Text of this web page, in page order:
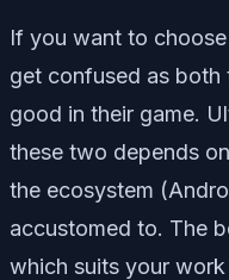
If you want to
get confused as both
good in their game.
these two depends
the ecosystem
accustomed to. The
which suits your